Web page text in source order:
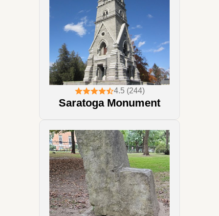
4.5 (244)
Saratoga Monument